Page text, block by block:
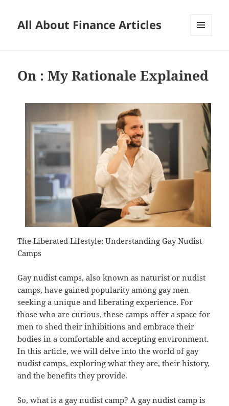
All About Finance Articles
On : My Rationale Explained
The Liberated Lifestyle: Understanding Gay Nudist
Camps
Gay nudist camps, also known as naturist or nudist
camps, have gained popularity among gay men
seeking a unique and liberating experience. For
those who are curious, these camps offer a space for
men to shed their inhibitions and embrace their
bodies in a comfortable and accepting environment.
In this article, we will delve into the world of gay
nudist camps, exploring what they are, their history,
and the benefits they provide.
So, what is a gay nudist camp? A gay nudist camp is